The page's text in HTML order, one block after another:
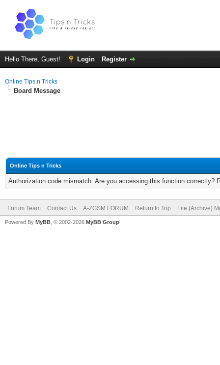
Hello There, Guest! Login Register
Online Tips n Tricks
Board Message
Online Tips n Tricks
Authorization code mismatch. Are you accessing this function correctly?
Forum Team Contact Us A-ZGSM FORUM Return to Top Lite (Archive)
Powered By MyBB , © 2002-2026 MyBB Group